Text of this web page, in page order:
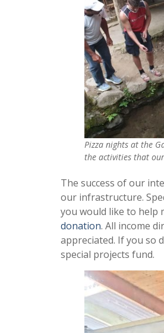
Pizza nights at the
the activities that
The success of our
our infrastructure.
you would like to help
donation. All income
appreciated. If you so
special projects fund.